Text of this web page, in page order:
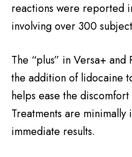
reactions were reported
involving over 300
The “plus” in Versa+ and
the addition of lidocaine
helps ease the
Treatments are
immediate results.